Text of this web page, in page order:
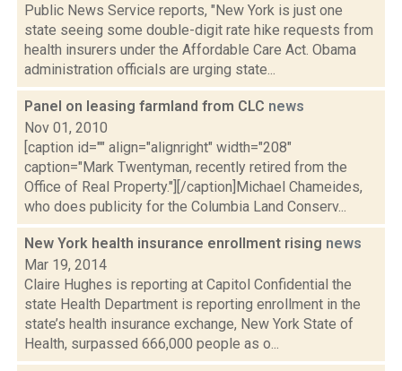
Public News Service reports, "New York is just one
state seeing some double-digit rate hike requests from
health insurers under the Affordable Care Act. Obama
administration officials are urging state...
Panel on leasing farmland from CLC news
Nov 01, 2010
[caption id="" align="alignright" width="208"
caption="Mark Twentyman, recently retired from the
Office of Real Property."][/caption]Michael Chameides,
who does publicity for the Columbia Land Conserv...
New York health insurance enrollment rising news
Mar 19, 2014
Claire Hughes is reporting at Capitol Confidential the
state Health Department is reporting enrollment in the
state’s health insurance exchange, New York State of
Health, surpassed 666,000 people as o...